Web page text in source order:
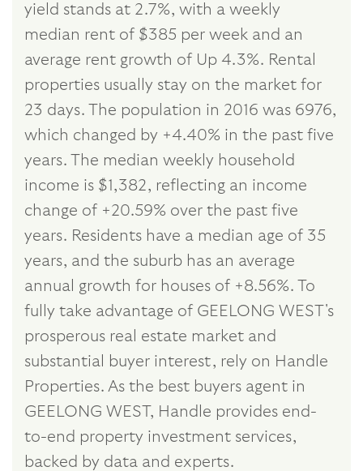
yield stands at 2.7%, with a weekly
median rent of $385 per week and an
average rent growth of Up 4.3%. Rental
properties usually stay on the market for
23 days. The population in 2016 was 6976,
which changed by +4.40% in the past five
years. The median weekly household
income is $1,382, reflecting an income
change of +20.59% over the past five
years. Residents have a median age of 35
years, and the suburb has an average
annual growth for houses of +8.56%. To
fully take advantage of GEELONG WEST's
prosperous real estate market and
substantial buyer interest, rely on Handle
Properties. As the best buyers agent in
GEELONG WEST, Handle provides end-
to-end property investment services,
backed by data and experts.